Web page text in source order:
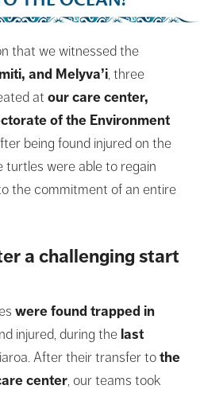
that we witnessed the
and Melyva’i, three
at our care center,
of the Environment
being found injured on the
turtles were able to regain
the commitment of an entire
a challenging start
were found trapped in
injured, during the last
After their transfer tothe
center, our teams took